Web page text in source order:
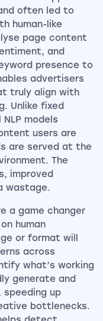
often led to
human-like
page content
and
presence to
advertisers
truly align with
Unlike fixed
models
users are
are served at the
The
improved
wastage.
a game changer
human
or format will
across
what’s working
generate and
up
bottlenecks.